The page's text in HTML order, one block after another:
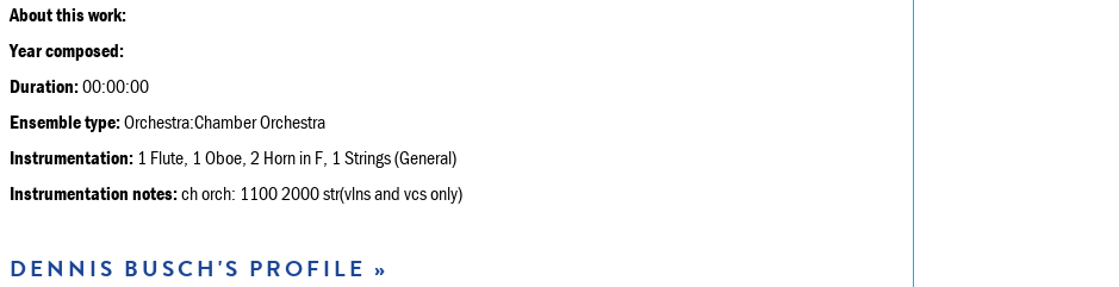
About this work:
Year composed:
Duration:00:00:00
Ensemble type:Orchestra:Chamber Orchestra
Instrumentation: 1 Flute, 1 Oboe, 2 Horn in F, 1 Strings (General)
Instrumentation notes:ch orch: 1100 2000 str(vlns and vcs only)
DENNIS BUSCH'S PROFILE »